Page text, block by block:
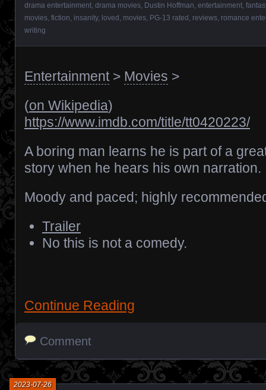
drama entertainment drama movies Dustin Hoffman entertainment
movies fiction insanity, loved movies PG-13 rated reviews romance
writing
Entertainment> Movies >
(on Wikipedia)
https://www.imdb.com/title/tt0420223/
A boring man learns he is part of a
story when he hears his own narration.
Moody and paced; highly
Trailer
No this is not a comedy.
Continue Reading
Comment
2023-07-26